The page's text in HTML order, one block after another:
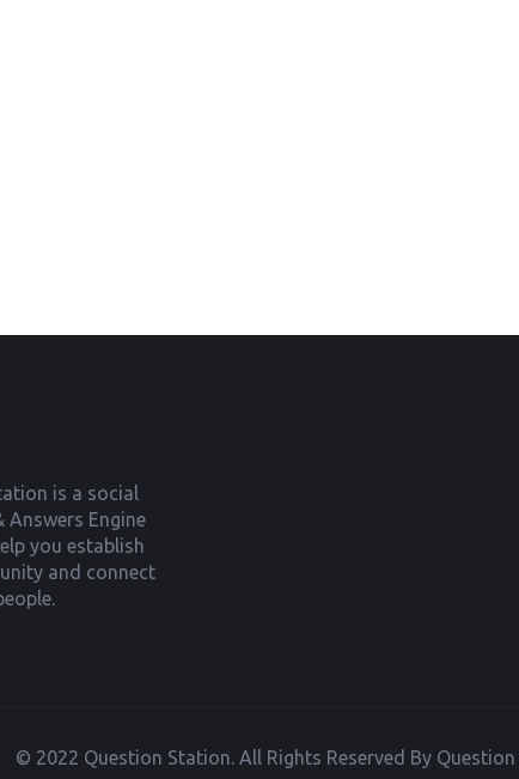
is a social
Answers Engine
you establish
and connect
© 2022 Question Station. All Rights Reserved By